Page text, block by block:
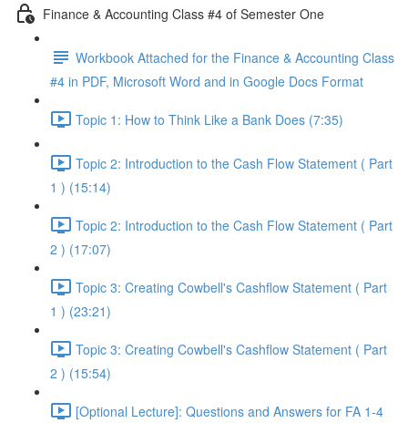
Finance & Accounting Class #4 of Semester One
Workbook Attached for the Finance & Accounting Class
#4 in PDF, Microsoft Word and in Google Docs Format
Topic 1: How to Think Like a Bank Does (7:35)
Topic 2: Introduction to the Cash Flow Statement ( Part
1 ) (15:14)
Topic 2: Introduction to the Cash Flow Statement ( Part
2 ) (17:07)
Topic 3: Creating Cowbell's Cashflow Statement ( Part
1 ) (23:21)
Topic 3: Creating Cowbell's Cashflow Statement ( Part
2 ) (15:54)
[Optional Lecture]: Questions and Answers for FA 1-4